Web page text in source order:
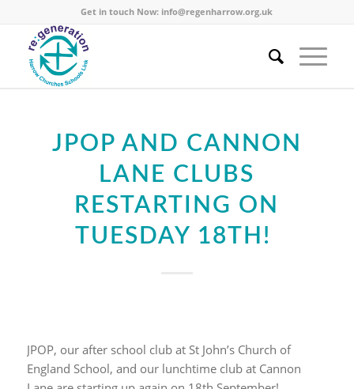
Get in touch Now: info@regenharrow.org.uk
JPOP AND CANNON
LANE CLUBS
RESTARTING ON
TUESDAY 18TH!
JPOP, our after school club at St John’s Church of
England School, and our lunchtime club at Cannon